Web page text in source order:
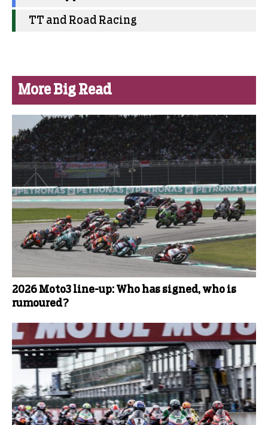
TT and Road Racing
More Big Read
2026 Moto3 line-up: Who has signed, who is
rumoured?